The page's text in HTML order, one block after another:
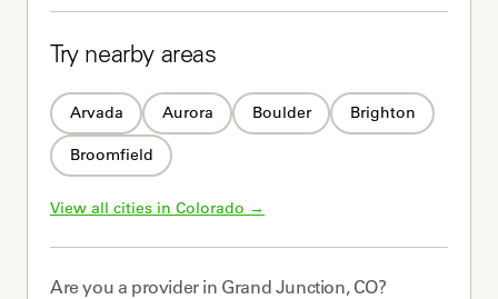
Try nearby areas
Arvada Aurora Boulder Brighton
Broomfield
View all cities in Colorado →
Are you a providerin Grand Junction, CO?